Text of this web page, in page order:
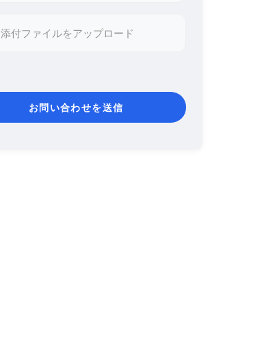
添付ファイルをアップロード
お問い合わせを送信